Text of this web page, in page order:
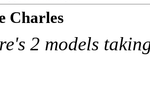
Charles
2 models